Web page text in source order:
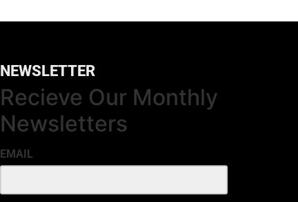
NEWSLETTER
Recieve Our Monthly
Newsletters
EMAIL